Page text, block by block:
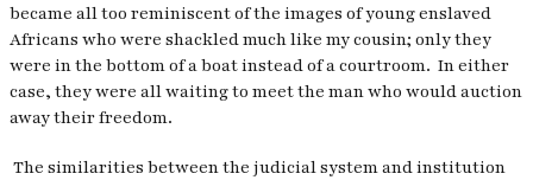
became all too reminiscent of the images of young enslaved
Africans who were shackled much like my cousin; only they
were in the bottom of a boat instead of a courtroom. In either
case, they were all waiting to meet the man who would auction
away their freedom.
The similarities between the judicial system and institution